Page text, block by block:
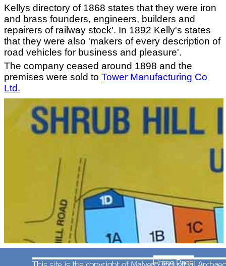
Kellys directory of 1868 states that they were iron
and brass founders, engineers, builders and
repairers of railway stock'. In 1892 Kelly's states
that they were also 'makers of every description of
road vehicles for business and pleasure'.
The company ceased around 1898 and the
premises were sold to Tower Manufacturing Co
Ltd.